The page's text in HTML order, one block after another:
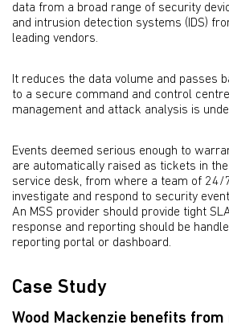
data from a broad range of security
and intrusion detection systems (IDS)
leading vendors.
It reduces the data volume and passes
to a secure command and control
management and attack analysis is
Events deemed serious enough to
are automatically raised as tickets in
service desk, from where a team of 24/
investigate and respond to security
An MSS provider should provide tight
response and reporting should be
reporting portal or dashboard.
Case Study
Wood Mackenzie benefits from